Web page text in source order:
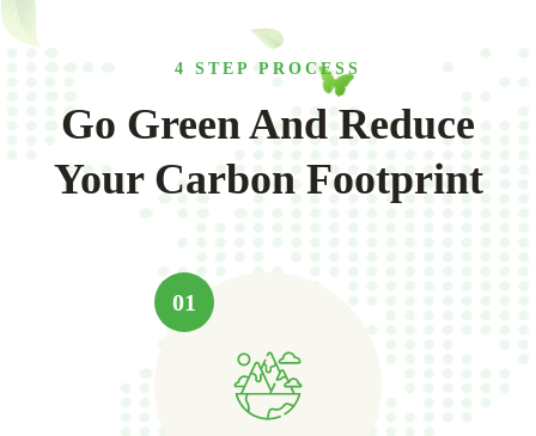
4 STEP PROCESS
Go Green And Reduce
Your Carbon Footprint
01